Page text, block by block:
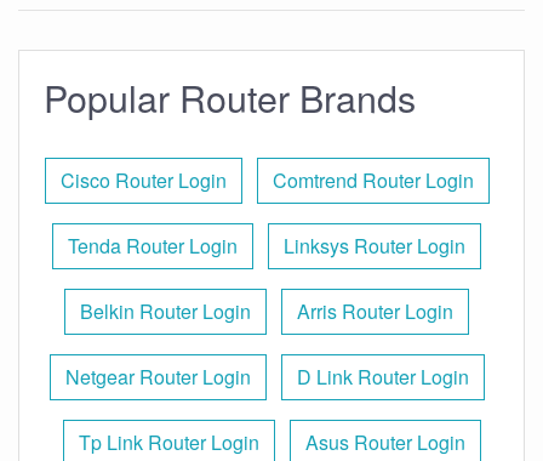
Popular Router Brands
Cisco Router Login Comtrend Router Login
Tenda Router Login Linksys Router Login
Belkin Router Login Arris Router Login
Netgear Router Login D Link Router Login
Tp Link Router Login Asus Router Login